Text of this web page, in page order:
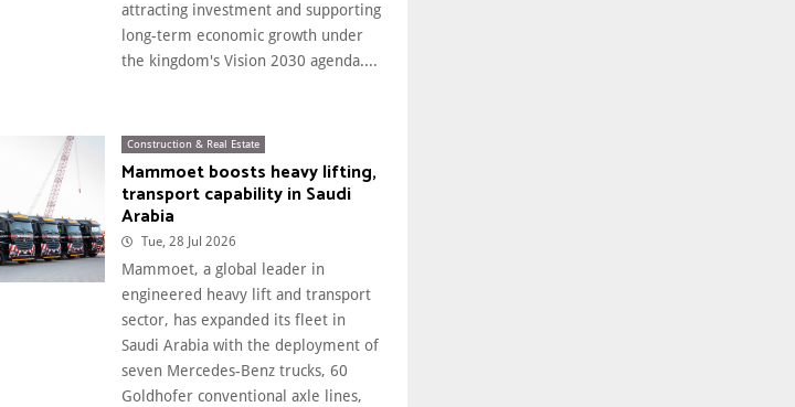
attracting investment and supporting
long-term economic growth under
the kingdom's Vision 2030 agenda....
Construction & Real Estate
Mammoet boosts heavy lifting,
transport capability in Saudi
Arabia
Tue, 28 Jul 2026
Mammoet, a global leader in
engineered heavy lift and transport
sector, has expanded its fleet in
Saudi Arabia with the deployment of
seven Mercedes-Benz trucks, 60
Goldhofer conventional axle lines,